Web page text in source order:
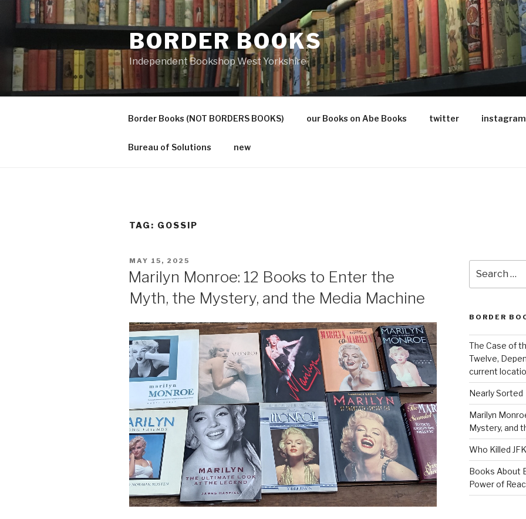
BORDER BOOKS
Independent Bookshop West Yorkshire
Border Books (NOT BORDERS BOOKS) our Books on Abe Books twitter instagram
Bureau of Solutions new
TAG: GOSSIP
POSTED
MAY 15, 2025
Marilyn Monroe: 12 Books to Enter the
Myth, the Mystery, and the Media Machine
for:
BORDER
The Case of
Twelve,
current
Nearly Sorted
Marilyn
Mystery, and
Who Killed
Books About
Power of